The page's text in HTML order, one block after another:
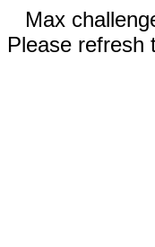
Max
Please refresh